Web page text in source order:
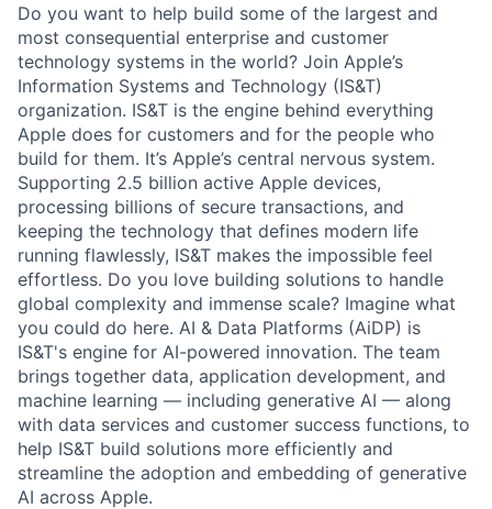
Do you want to help build some of the largest and
most consequential enterprise and customer
technology systems in the world? Join Apple’s
Information Systems and Technology (IS&T)
organization. IS&T is the engine behind everything
Apple does for customers and for the people who
build for them. It’s Apple’s central nervous system.
Supporting 2.5 billion active Apple devices,
processing billions of secure transactions, and
keeping the technology that defines modern life
running flawlessly, IS&T makes the impossible feel
effortless. Do you love building solutions to handle
global complexity and immense scale? Imagine what
you could do here. AI & Data Platforms (AiDP) is
IS&T's engine for AI-powered innovation. The team
brings together data, application development, and
machine learning — including generative AI — along
with data services and customer success functions, to
help IS&T build solutions more efficiently and
streamline the adoption and embedding of generative
AI across Apple.